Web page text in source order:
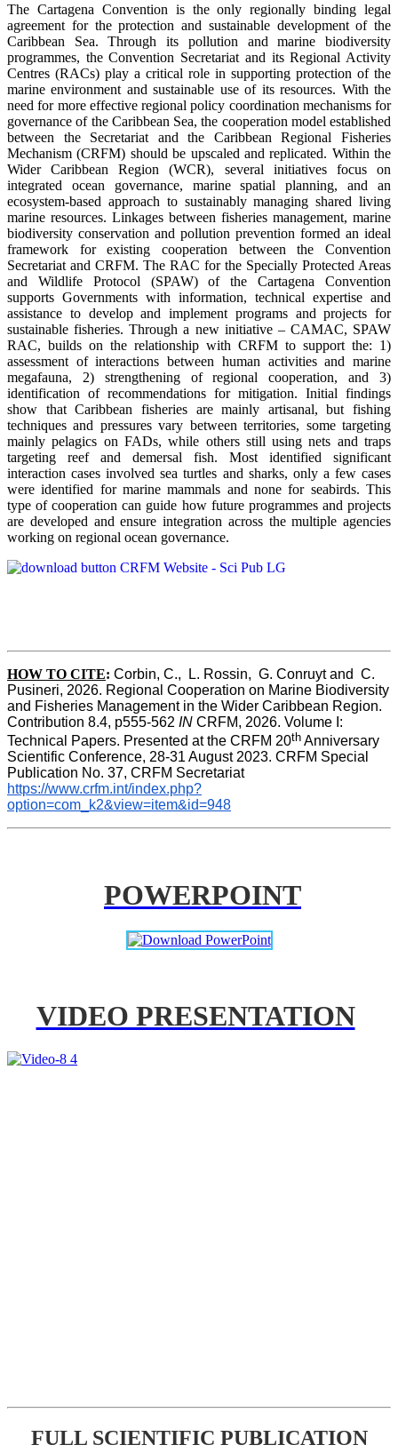
The Cartagena Convention is the only regionally binding legal
agreement for the protection and sustainable development of the
Caribbean Sea. Through its pollution and marine biodiversity
programmes, the Convention Secretariat and its Regional Activity
Centres (RACs) play a critical role in supporting protection of the
marine environment and sustainable use of its resources. With the
need for more effective regional policy coordination mechanisms for
governance of the Caribbean Sea, the cooperation model established
between the Secretariat and the Caribbean Regional Fisheries
Mechanism (CRFM) should be upscaled and replicated. Within the
Wider Caribbean Region (WCR), several initiatives focus on
integrated ocean governance, marine spatial planning, and an
ecosystem-based approach to sustainably managing shared living
marine resources. Linkages between fisheries management, marine
biodiversity conservation and pollution prevention formed an ideal
framework for existing cooperation between the Convention
Secretariat and CRFM. The RAC for the Specially Protected Areas
and Wildlife Protocol (SPAW) of the Cartagena Convention
supports Governments with information, technical expertise and
assistance to develop and implement programs and projects for
sustainable fisheries. Through a new initiative – CAMAC, SPAW
RAC, builds on the relationship with CRFM to support the: 1)
assessment of interactions between human activities and marine
megafauna, 2) strengthening of regional cooperation, and 3)
identification of recommendations for mitigation. Initial findings
show that Caribbean fisheries are mainly artisanal, but fishing
techniques and pressures vary between territories, some targeting
mainly pelagics on FADs, while others still using nets and traps
targeting reef and demersal fish. Most identified significant
interaction cases involved sea turtles and sharks, only a few cases
were identified for marine mammals and none for seabirds. This
type of cooperation can guide how future programmes and projects
are developed and ensure integration across the multiple agencies
working on regional ocean governance.
HOW TO CITE: Corbin, C.,  L. Rossin,  G. Conruyt and  C.
Pusineri, 2026. Regional Cooperation on Marine Biodiversity
and Fisheries Management in the Wider Caribbean Region.
Contribution 8.4, p555-562 IN CRFM, 2026. Volume I:
Technical Papers. Presented at the CRFM 20th Anniversary
Scientific Conference, 28-31 August 2023. CRFM Special
Publication No. 37, CRFM Secretariat
https://www.crfm.int/index.php?
option=com_k2&view=item&id=948
POWERPOINT
VIDEO PRESENTATION
FULL SCIENTIFIC PUBLICATION